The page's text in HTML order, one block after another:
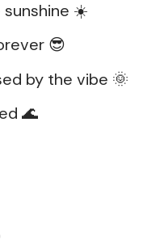
sunshine ☀️
😎
by the vibe 🌞
🌊